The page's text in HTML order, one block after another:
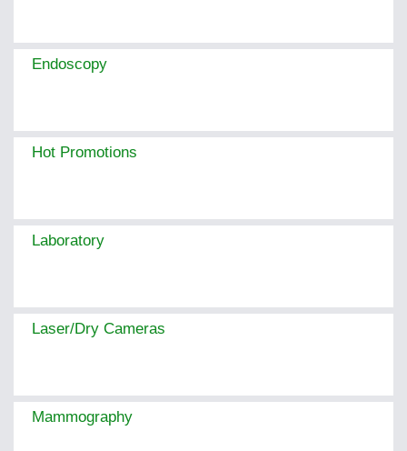
Endoscopy
Hot Promotions
Laboratory
Laser/Dry Cameras
Mammography